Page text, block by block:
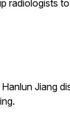
radiologists
Jiang